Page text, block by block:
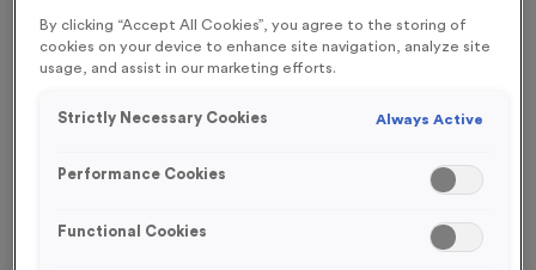
No Engraving Required
Standard Engraving (same Engraving on each medal)
Individual Engraving (where Engraving changes on each
You
cannot
By clicking “Accept All Cookies”, you agree to the storing of
cookies on your device to enhance site navigation, analyze site
usage, and assist in our marketing efforts.
Strictly Necessary Cookies Always Active
Performance Cookies
Functional Cookies